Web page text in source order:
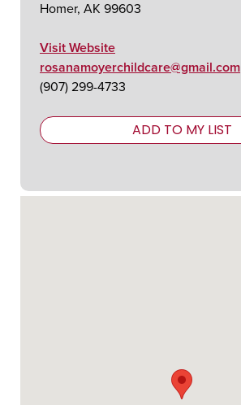
Homer, AK 99603
Visit Website
rosanamoyerchildcare@gmail.com
(907) 299-4733
ADD TO MY LIST